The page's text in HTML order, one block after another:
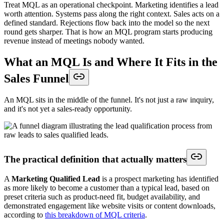
Treat MQL as an operational checkpoint. Marketing identifies a lead
worth attention. Systems pass along the right context. Sales acts on a
defined standard. Rejections flow back into the model so the next
round gets sharper. That is how an MQL program starts producing
revenue instead of meetings nobody wanted.
What an MQL Is and Where It Fits in the
Sales Funnel
An MQL sits in the middle of the funnel. It's not just a raw inquiry,
and it's not yet a sales-ready opportunity.
The practical definition that actually matters
A Marketing Qualified Lead is a prospect marketing has identified
as more likely to become a customer than a typical lead, based on
preset criteria such as product-need fit, budget availability, and
demonstrated engagement like website visits or content downloads,
according to this breakdown of MQL criteria.